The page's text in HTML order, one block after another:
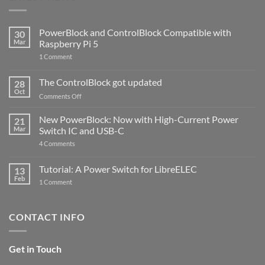
30
Mar
PowerBlock and ControlBlock Compatible with
Raspberry Pi 5
1 Commenton
ControlBlock
Compatible
with
5
28
Oct
The ControlBlock got updated
Comments Offon
ControlBlock
got
updated
21
Mar
New PowerBlock: Now with High-Current Power
Switch IC and USB-C
4 Comments
Now
with
and
13
Feb
Tutorial: A Power Switch for LibreELEC
1 Commenton
for
CONTACT INFO
Get in Touch